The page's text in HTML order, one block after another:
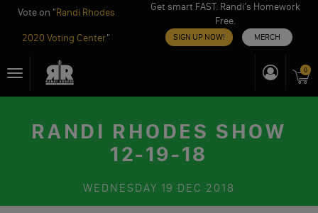
Vote on "Randi Rhodes
2020 Voting Center"
Get smart FAST. Randi’s Homework
Free.
SIGN UP NOW! MERCH
toToggle
navigation
0
RANDI RHODES SHOW
12-19-18
WEDNESDAY 19 DEC 2018